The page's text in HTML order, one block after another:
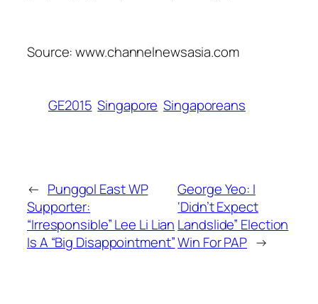
Source: www.channelnewsasia.com
GE2015 Singapore Singaporeans
← Punggol East WP
Supporter:
“Irresponsible” Lee Li Lian
Is A “Big Disappointment”
George Yeo: I
‘Didn’t Expect
Landslide” Election
Win For PAP →